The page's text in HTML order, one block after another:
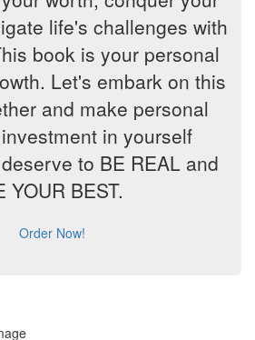
life's challenges with
book is your personal
Let's embark on this
and make personal
in yourself
to BE REAL and
YOUR BEST.
Order Now!